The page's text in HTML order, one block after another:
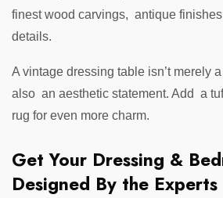
finest wood carvings, antique
details.
A vintage dressing table isn’t merely
also an aesthetic statement. Add a
rug for even more charm.
Get Your Dressing &
Designed By the Experts